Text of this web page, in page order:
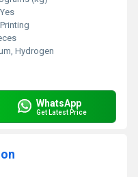
Yes
Hydrogen
WhatsApp
Get Latest Price